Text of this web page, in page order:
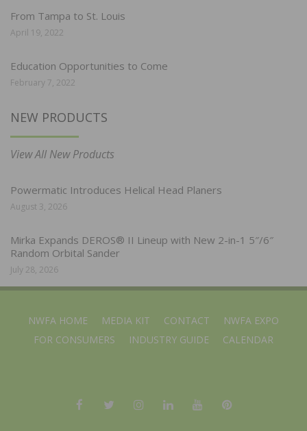
From Tampa to St. Louis
April 19, 2022
Education Opportunities to Come
February 7, 2022
NEW PRODUCTS
View All New Products
Powermatic Introduces Helical Head Planers
August 3, 2026
Mirka Expands DEROS® II Lineup with New 2-in-1 5″/6″
Random Orbital Sander
July 28, 2026
NWFA HOME MEDIA KIT CONTACT
NWFA EXPO
FOR CONSUMERS
INDUSTRY GUIDE CALENDAR